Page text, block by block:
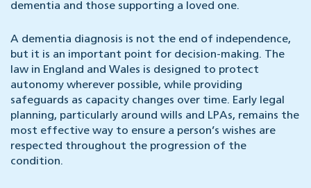
dementia and those supporting a loved one.
A dementia diagnosis is not the end of independence,
but it is an important point for decision-making. The
law in England and Wales is designed to protect
autonomy wherever possible, while providing
safeguards as capacity changes over time. Early legal
planning, particularly around wills and LPAs, remains the
most effective way to ensure a person’s wishes are
respected throughout the progression of the
condition.